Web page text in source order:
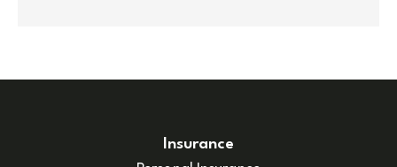
Insurance